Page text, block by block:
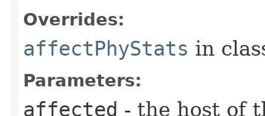
Overrides:
affectPhyStats in
Parameters:
affected - the host of